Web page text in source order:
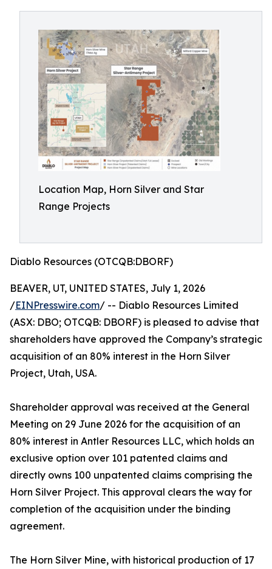
Location Map, Horn Silver and Star
Range Projects
Diablo Resources (OTCQB:DBORF)
BEAVER, UT, UNITED STATES, July 1, 2026
/EINPresswire.com/ -- Diablo Resources Limited
(ASX: DBO; OTCQB: DBORF) is pleased to advise that
shareholders have approved the Company’s strategic
acquisition of an 80% interest in the Horn Silver
Project, Utah, USA.
Shareholder approval was received at the General
Meeting on 29 June 2026 for the acquisition of an
80% interest in Antler Resources LLC, which holds an
exclusive option over 101 patented claims and
directly owns 100 unpatented claims comprising the
Horn Silver Project. This approval clears the way for
completion of the acquisition under the binding
agreement.
The Horn Silver Mine, with historical production of 17